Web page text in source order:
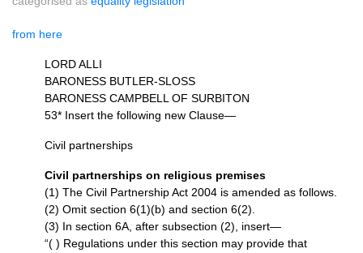
from here
LORD ALLI
BARONESS BUTLER-SLOSS
BARONESS CAMPBELL OF SURBITON
53* Insert the following new Clause—
Civil partnerships
Civil partnerships on religious premises
(1) The Civil Partnership Act 2004 is amended as follows.
(2) Omit section 6(1)(b) and section 6(2).
(3) In section 6A, after subsection (2), insert—
“( ) Regulations under this section may provide that